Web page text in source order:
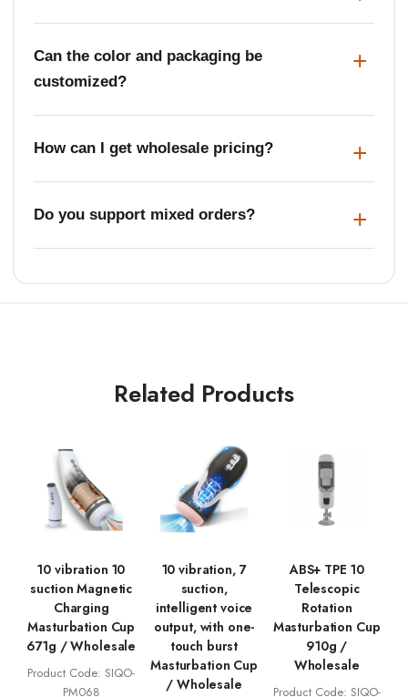
Can the color and packaging be
customized?
How can I get wholesale pricing?
Do you support mixed orders?
Related Products
10 vibration 10
suction Magnetic
Charging
Masturbation Cup
671g / Wholesale
Product Code: SIQO-
PM068
10 vibration, 7
suction,
intelligent voice
output, with one-
touch burst
Masturbation Cup
/ Wholesale
ABS+ TPE 10
Telescopic
Rotation
Masturbation Cup
910g /
Wholesale
Product Code: SIQO-